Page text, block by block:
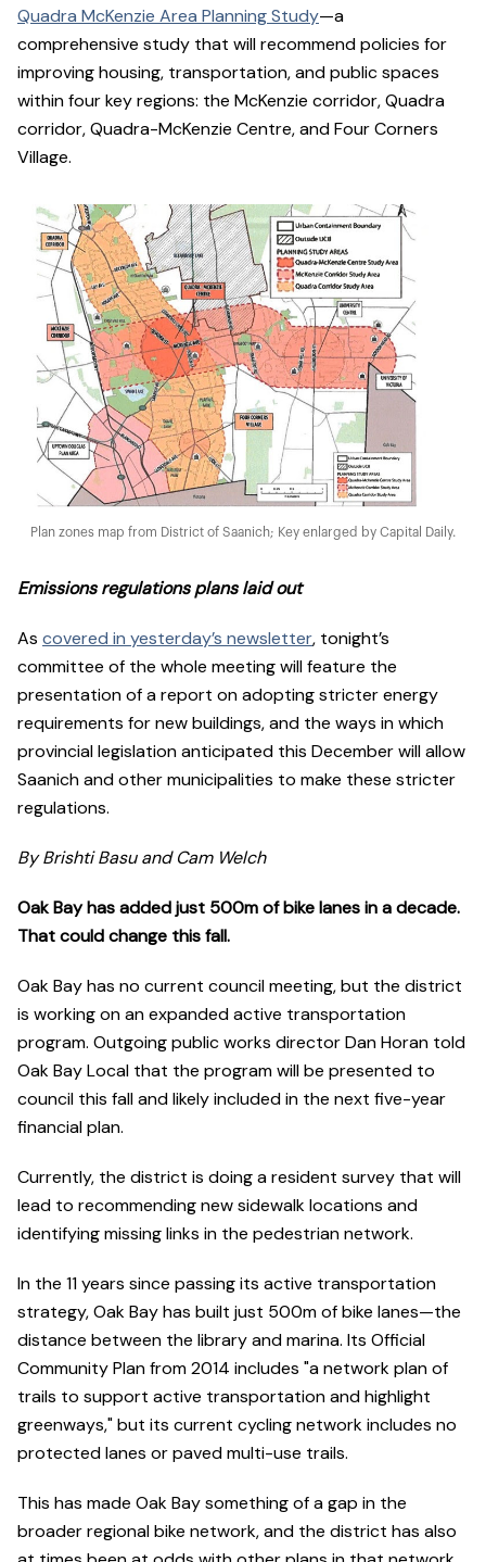
Quadra McKenzie Area Planning Study—a
comprehensive study that will recommend policies for
improving housing, transportation, and public spaces
within four key regions: the McKenzie corridor, Quadra
corridor, Quadra-McKenzie Centre, and Four Corners
Village.
Plan zones map from District of Saanich; Key enlarged by Capital Daily.
Emissions regulations plans laid out
As covered in yesterday’s newsletter, tonight’s
committee of the whole meeting will feature the
presentation of a report on adopting stricter energy
requirements for new buildings, and the ways in which
provincial legislation anticipated this December will allow
Saanich and other municipalities to make these stricter
regulations.
By Brishti Basu and Cam Welch
Oak Bay has added just 500m of bike lanes in a decade.
That could change this fall.
Oak Bay has no current council meeting, but the district
is working on an expanded active transportation
program. Outgoing public works director Dan Horan told
Oak Bay Local that the program will be presented to
council this fall and likely included in the next five-year
financial plan.
Currently, the district is doing a resident survey that will
lead to recommending new sidewalk locations and
identifying missing links in the pedestrian network.
In the 11 years since passing its active transportation
strategy, Oak Bay has built just 500m of bike lanes—the
distance between the library and marina. Its Official
Community Plan from 2014 includes "a network plan of
trails to support active transportation and highlight
greenways," but its current cycling network includes no
protected lanes or paved multi-use trails.
This has made Oak Bay something of a gap in the
broader regional bike network, and the district has also